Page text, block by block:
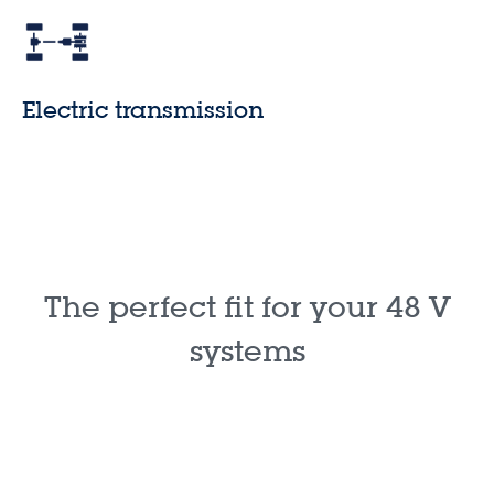
Electric transmission
The perfect fit for your 48 V
systems